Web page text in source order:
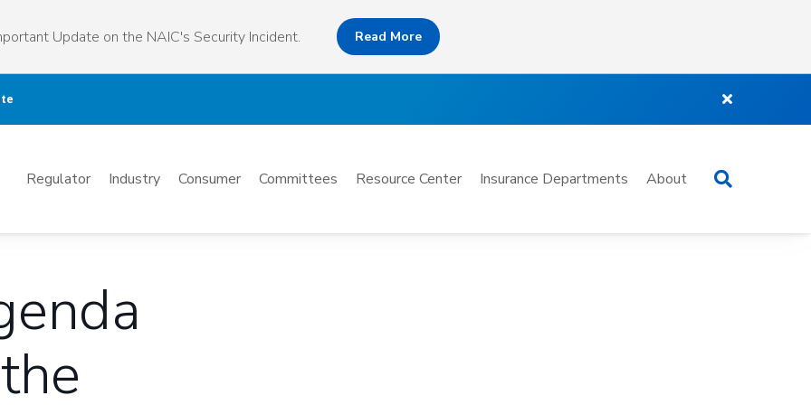
Update on the NAIC's Security Incident. Read More
Mega
Regulator Industry Consumer Committees Resource Center Insurance Departments About Search